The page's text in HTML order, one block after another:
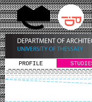
PROFILE